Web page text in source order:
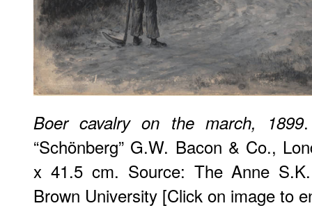
Boer cavalry on the march, 1899
“Schönberg” G.W. Bacon & Co.,
x 41.5 cm. Source: The Anne
Brown University [Click on image to